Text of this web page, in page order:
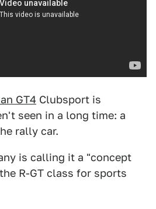
GT4 Clubsport is
seen in a long time: a
rally car.
is calling it a "concept
R-GT class for sports